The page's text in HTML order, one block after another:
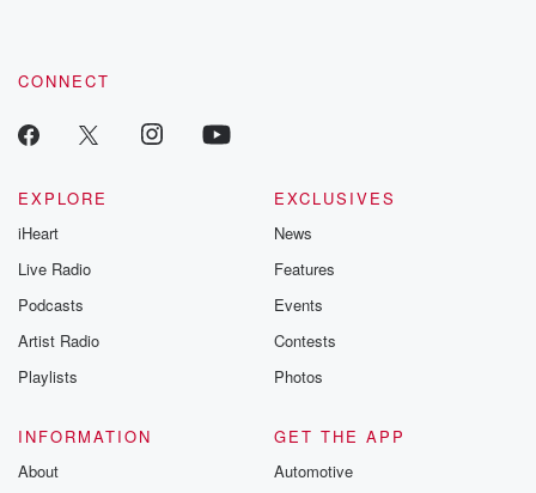
CONNECT
EXPLORE
iHeart
Live Radio
Podcasts
Artist Radio
Playlists
EXCLUSIVES
News
Features
Events
Contests
Photos
INFORMATION
About
GET THE APP
Automotive